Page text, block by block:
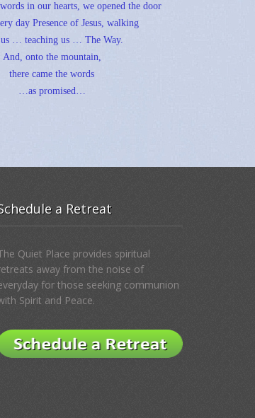
in our hearts, we opened the door
day Presence of Jesus, walking
… teaching us … The Way.
And, onto the mountain,
there came the words
…as promised…
a Retreat
Quiet Place provides spiritual
away from the noise of
for those seeking communion
Spirit and Peace.